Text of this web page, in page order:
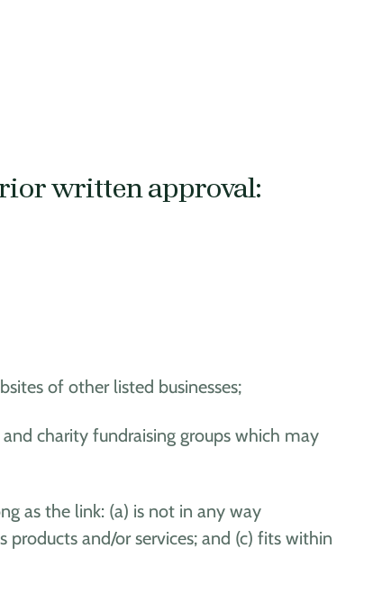
written approval:
of other listed businesses;
charity fundraising groups which may
as the link: (a) is not in any way
and/or services; and (c) fits within